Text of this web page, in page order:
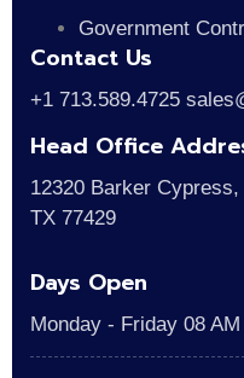
Government
Contact Us
+1 713.589.4725
Head Office
12320 Barker
TX 77429
Days Open
Monday - Friday 08